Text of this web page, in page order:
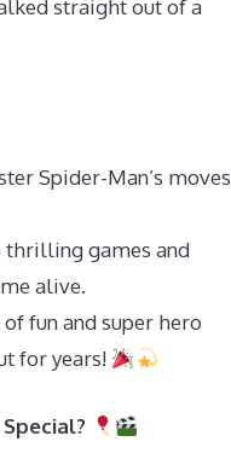
straight out of a
Spider-Man’s moves
thrilling games and
alive.
fun and super hero
for years!